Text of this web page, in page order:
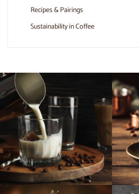
Recipes & Pairings
Sustainability in Coffee